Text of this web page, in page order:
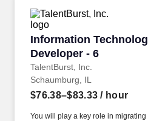
Career Advice
Employers / Post Job
Information
Developer - 6
TalentBurst, Inc.
Information
Schaumburg, IL
$76.38–$83.33 / hour
You will play a key role in